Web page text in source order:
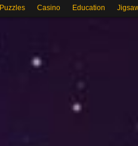
Puzzles Casino Education